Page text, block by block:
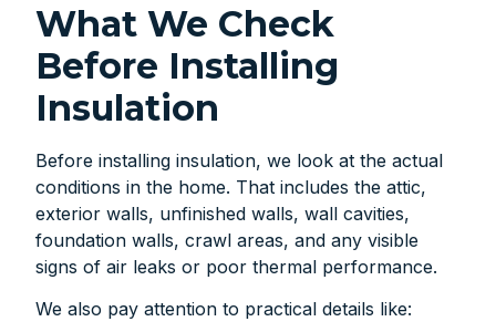
What We Check
Before Installing
Insulation
Before installing insulation, we look at the actual
conditions in the home. That includes the attic,
exterior walls, unfinished walls, wall cavities,
foundation walls, crawl areas, and any visible
signs of air leaks or poor thermal performance.
We also pay attention to practical details like: